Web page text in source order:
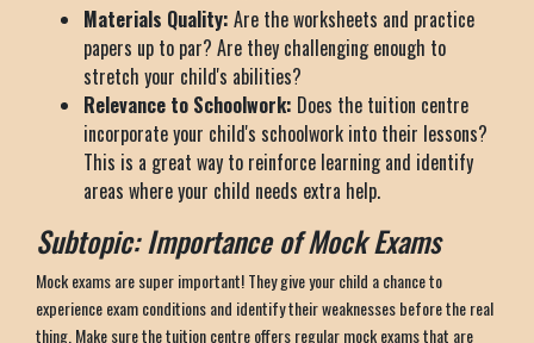
Materials Quality: Are the worksheets and practice
papers up to par? Are they challenging enough to
stretch your child's abilities?
Relevance to Schoolwork: Does the tuition centre
incorporate your child's schoolwork into their lessons?
This is a great way to reinforce learning and identify
areas where your child needs extra help.
Subtopic: Importance of Mock Exams
Mock exams are super important! They give your child a chance to
experience exam conditions and identify their weaknesses before the real
thing. Make sure the tuition centre offers regular mock exams that are